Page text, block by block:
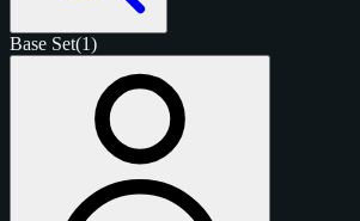
Base Set(1)